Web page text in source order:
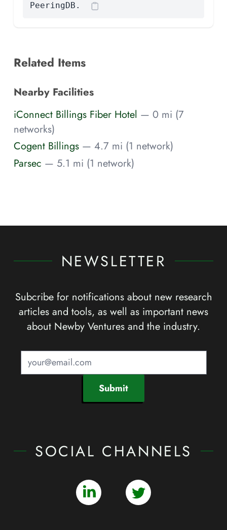
PeeringDB.
Related Items
Nearby Facilities
iConnect Billings Fiber Hotel — 0 mi (7
networks)
Cogent Billings — 4.7 mi (1 network)
Parsec — 5.1 mi (1 network)
NEWSLETTER
Subcribe for notifications about new research
articles and tools, as well as important news
about Newby Ventures and the industry.
Submit
SOCIAL CHANNELS